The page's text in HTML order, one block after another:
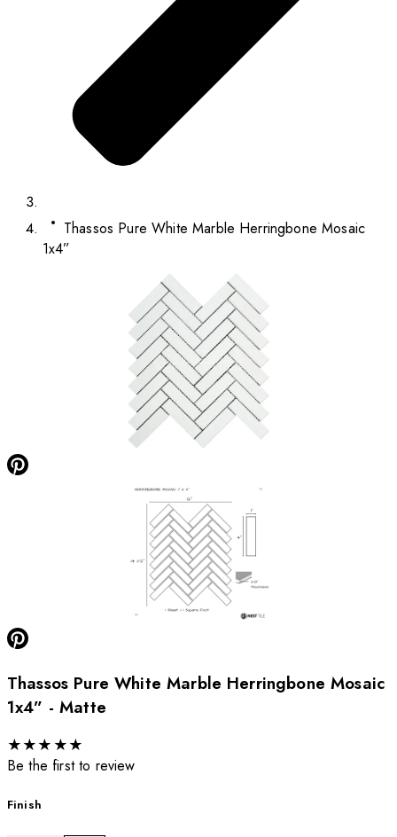
Thassos Pure White Marble Herringbone Mosaic
1x4”
Thassos Pure White Marble Herringbone Mosaic
1x4” - Matte
★★★ ★★
Be the first to review
Finish